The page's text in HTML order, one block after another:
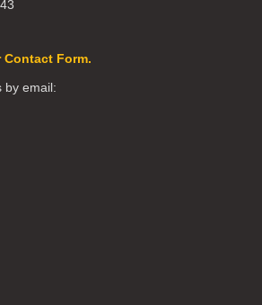
Form.
by email: